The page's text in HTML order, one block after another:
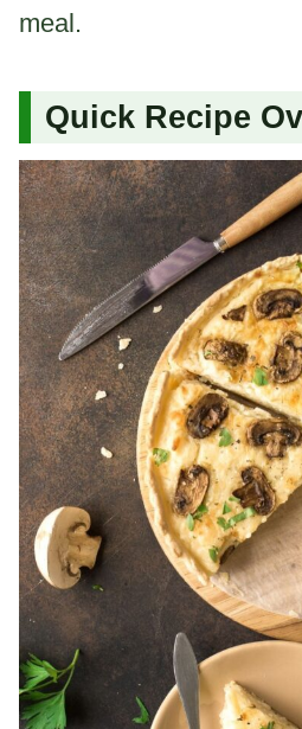
meal.
Quick Recipe